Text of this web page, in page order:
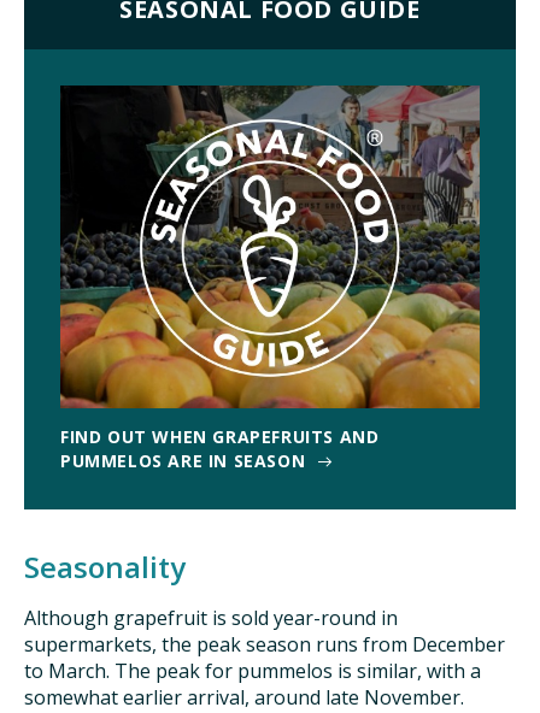
SEASONAL FOOD GUIDE
FIND OUT WHEN GRAPEFRUITS AND
PUMMELOS ARE IN SEASON
Seasonality
Although grapefruit is sold year-round in
supermarkets, the peak season runs from December
to March. The peak for pummelos is similar, with a
somewhat earlier arrival, around late November.